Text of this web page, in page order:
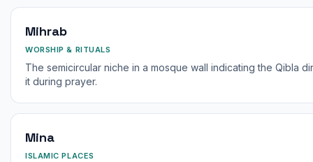
Mihrab
WORSHIP & RITUALS
The semicircular niche in a mosque wall indicating the Qibla
it during prayer.
Mina
ISLAMIC PLACES